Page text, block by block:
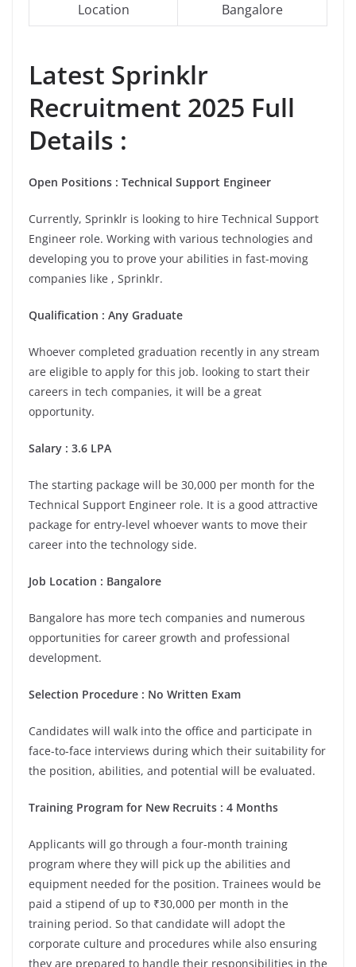
Location
Bangalore
Latest Sprinklr
Recruitment 2025 Full
Details :
Open Positions : Technical Support Engineer
Currently, Sprinklr is looking to hire Technical Support
Engineer role. Working with various technologies and
developing you to prove your abilities in fast-moving
companies like , Sprinklr.
Qualification : Any Graduate
Whoever completed graduation recently in any stream
are eligible to apply for this job. looking to start their
careers in tech companies, it will be a great
opportunity.
Salary : 3.6 LPA
The starting package will be 30,000 per month for the
Technical Support Engineer role. It is a good attractive
package for entry-level whoever wants to move their
career into the technology side.
Job Location : Bangalore
Bangalore has more tech companies and numerous
opportunities for career growth and professional
development.
Selection Procedure : No Written Exam
Candidates will walk into the office and participate in
face-to-face interviews during which their suitability for
the position, abilities, and potential will be evaluated.
Training Program for New Recruits : 4 Months
Applicants will go through a four-month training
program where they will pick up the abilities and
equipment needed for the position. Trainees would be
paid a stipend of up to ₹30,000 per month in the
training period. So that candidate will adopt the
corporate culture and procedures while also ensuring
they are prepared to handle their responsibilities in the